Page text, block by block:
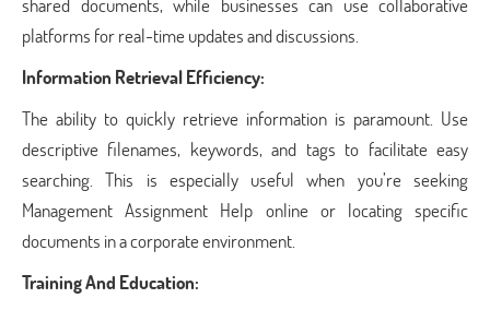
platforms for real-time updates and discussions.
Information Retrieval Efficiency:
The ability to quickly retrieve information is paramount. Use
descriptive filenames, keywords, and tags to facilitate easy
searching. This is especially useful when you’re seeking
Management Assignment Help online or locating specific
documents in a corporate environment.
Training And Education: